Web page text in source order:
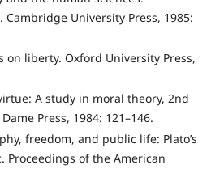
Cambridge University Press, 1985:
on liberty. Oxford University Press,
A study in moral theory, 2nd
Press, 1984: 121–146.
freedom, and public life: Plato’s
Proceedings of the American